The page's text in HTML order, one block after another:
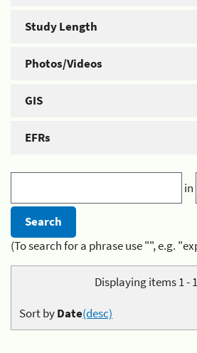
Study Length
Photos/Videos
GIS
EFRs
in
(To search for a phrase use "", e.g.
Displaying items 1 -
Sort byDate(desc)